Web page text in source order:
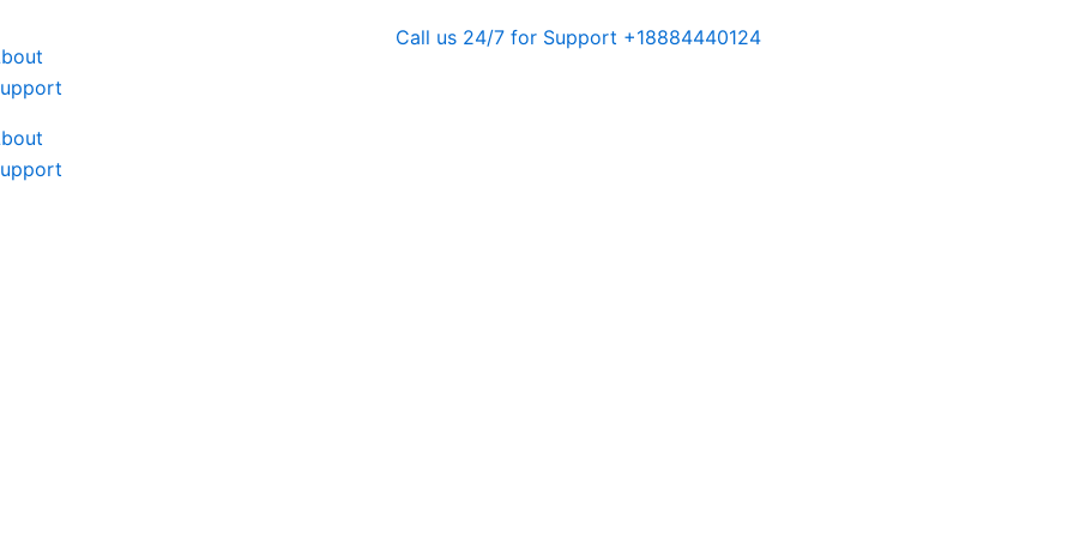
Call us 24/7 for Support +18884440124